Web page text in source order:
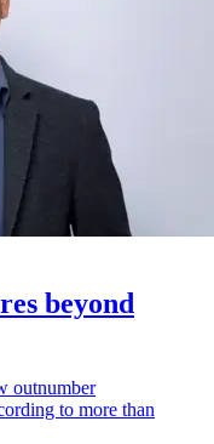
beyond
outnumber
to more than